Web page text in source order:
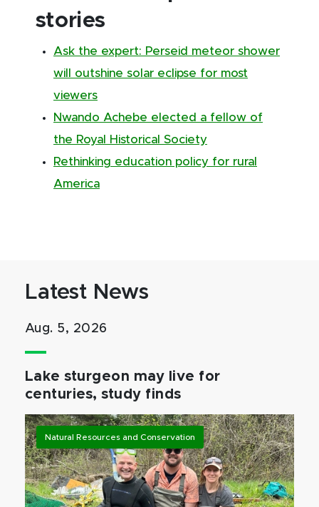
stories
Ask the expert: Perseid meteor shower
will outshine solar eclipse for most
viewers
Nwando Achebe elected a fellow of
the Royal Historical Society
Rethinking education policy for rural
America
Latest News
Aug. 5, 2026
Lake sturgeon may live for
centuries, study finds
Natural Resources and Conservation